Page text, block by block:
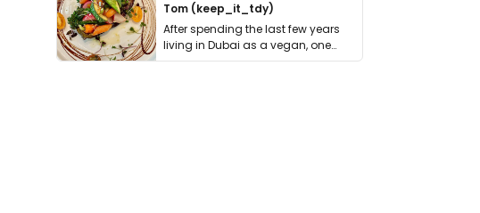
Tom (keep_it_tdy)
After spending the last few years
living in Dubai as a vegan, one
thing has …